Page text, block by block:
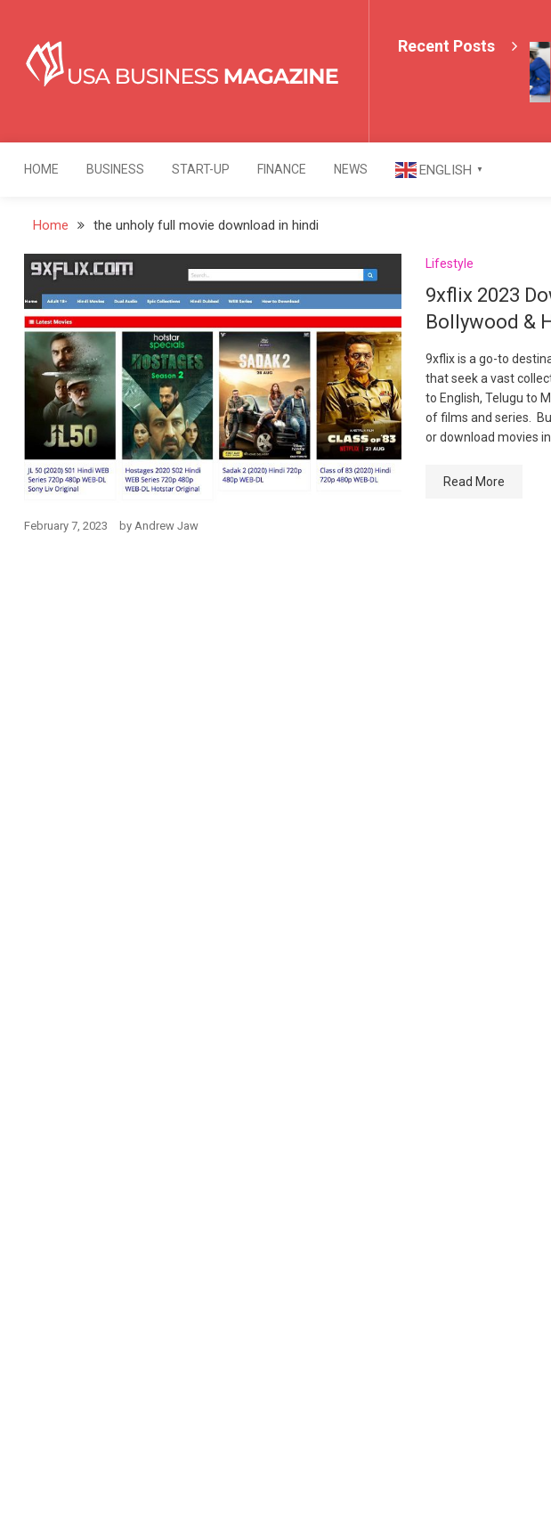
content
USA Business Magazine
Recent Posts
HOME BUSINESS START-UP FINANCE NEWS ENGLISH ▼
Home the unholy full movie download in hindi
Lifestyle
9xflix 2023
Bollywood &
9xflix is a go-to
that seek a vast
to English, Telugu to
of films and series.
or download movies
Read More
February 7, 2023 by Andrew Jaw